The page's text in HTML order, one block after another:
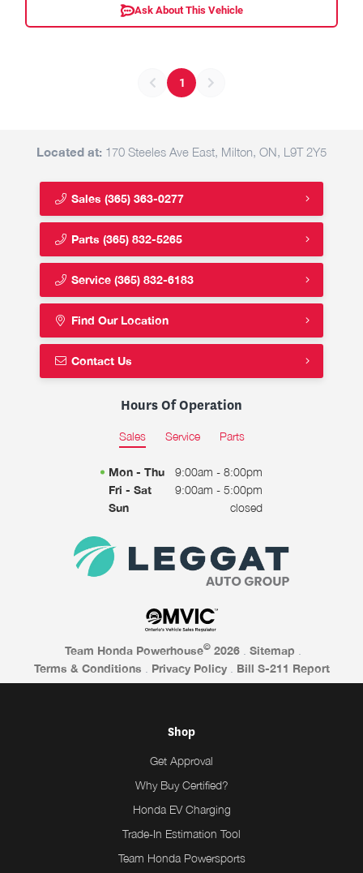
Ask About This Vehicle
1
Located at: 170 Steeles Ave East, Milton, ON, L9T 2Y5
Sales (365) 363-0277
Parts (365) 832-5265
Service (365) 832-6183
Find Our Location
Contact Us
Hours Of Operation
Sales Service Parts
Mon - Thu
9:00am - 8:00pm
Fri - Sat
9:00am - 5:00pm
Sun
closed
Team Honda Powerhouse© 2026 Sitemap
Terms & Conditions
Privacy Policy Bill S-211 Report
Shop
Get Approval
Why Buy Certified?
Honda EV Charging
Trade-In Estimation Tool
Team Honda Powersports